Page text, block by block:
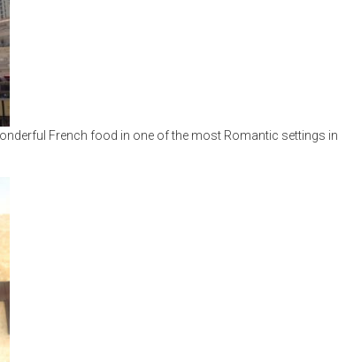
French food in one of the most Romantic settings in